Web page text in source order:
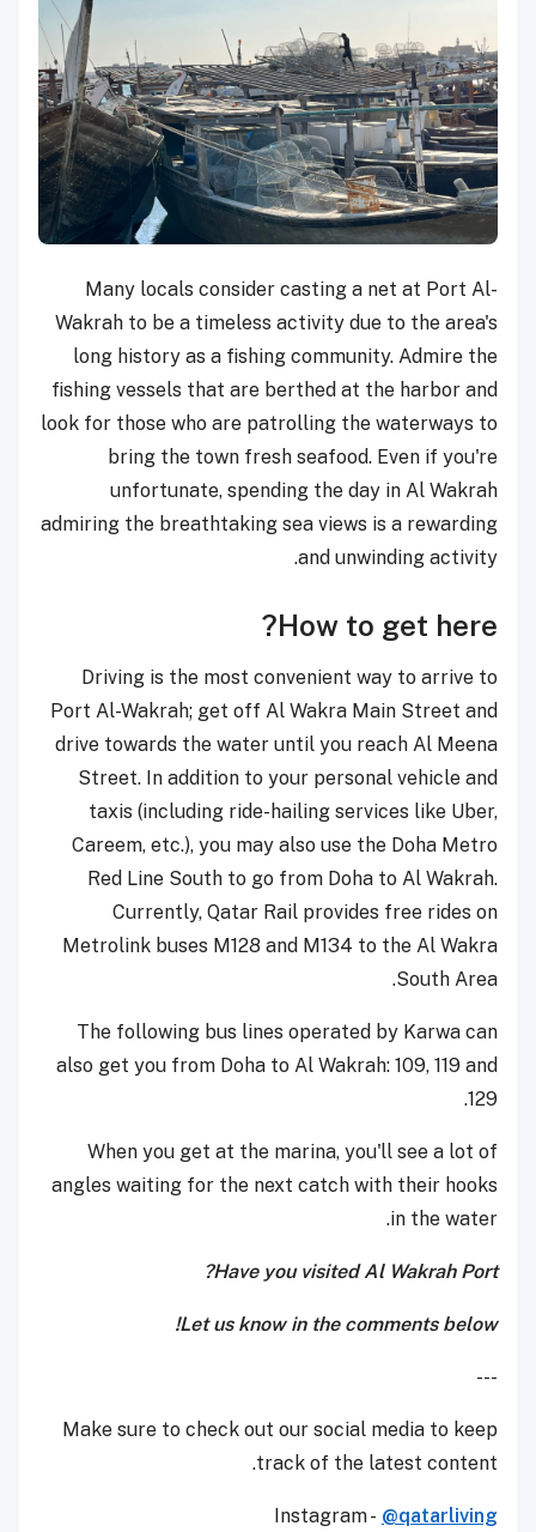
Many locals consider casting a net at Port Al-
Wakrah to be a timeless activity due to the area's
long history as a fishing community. Admire the
fishing vessels that are berthed at the harbor and
look for those who are patrolling the waterways to
bring the town fresh seafood. Even if you're
unfortunate, spending the day in Al Wakrah
admiring the breathtaking sea views is a rewarding
and unwinding activity.
How to get here?
Driving is the most convenient way to arrive to
Port Al-Wakrah; get off Al Wakra Main Street and
drive towards the water until you reach Al Meena
Street. In addition to your personal vehicle and
taxis (including ride-hailing services like Uber,
Careem, etc.), you may also use the Doha Metro
Red Line South to go from Doha to Al Wakrah.
Currently, Qatar Rail provides free rides on
Metrolink buses M128 and M134 to the Al Wakra
South Area.
The following bus lines operated by Karwa can
also get you from Doha to Al Wakrah: 109, 119 and
129.
When you get at the marina, you'll see a lot of
angles waiting for the next catch with their hooks
in the water.
Have you visited Al Wakrah Port?
Let us know in the comments below!
---
Make sure to check out our social media to keep
track of the latest content.
Instagram - @qatarliving